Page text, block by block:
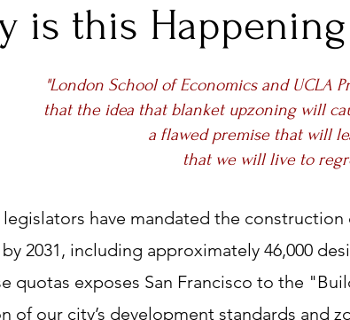
is this
"London School of Economics and UCLA
that the idea that blanket upzoning will
a flawed premise that will
that we will live to
have mandated the construction
2031, including approximately 46,000
quotas exposes San Francisco to the
of our city’s development standards and